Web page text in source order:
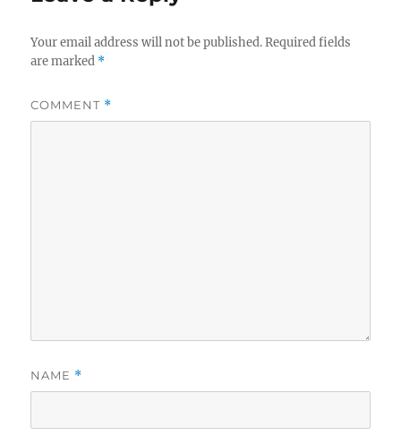
Your email address will not be published. Required fields
are marked *
COMMENT *
NAME *